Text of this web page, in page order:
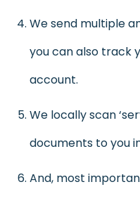
We send multiple
you can also track
account.
We locally scan
documents to you
And, most